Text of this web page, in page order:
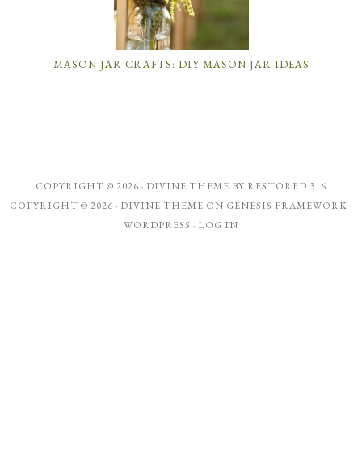
MASON JAR CRAFTS: DIY MASON JAR IDEAS
COPYRIGHT © 2026 · DIVINE THEME BY RESTORED 316
COPYRIGHT © 2026 · DIVINE THEME ON GENESIS FRAMEWORK ·
WORDPRESS · LOG IN